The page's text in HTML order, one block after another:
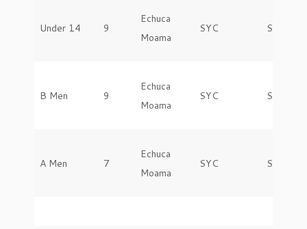
Under 14 9
Echuca
Moama
SYC Saturday
B Men 9
Echuca
Moama
SYC Saturday
A Men 7
Echuca
Moama
SYC Saturday